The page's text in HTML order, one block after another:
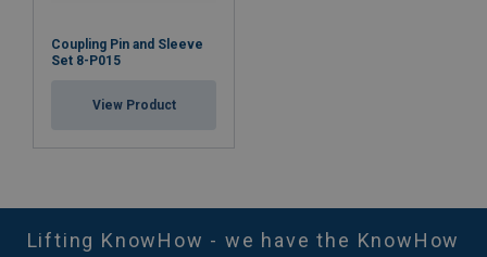
Coupling Pin and Sleeve
Set 8-P015
View Product
Lifting KnowHow - we have the KnowHow